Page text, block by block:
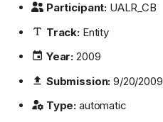
Participant: UALR_CB
Track:Entity
Year: 2009
Submission: 9/20/2009
Type: automatic